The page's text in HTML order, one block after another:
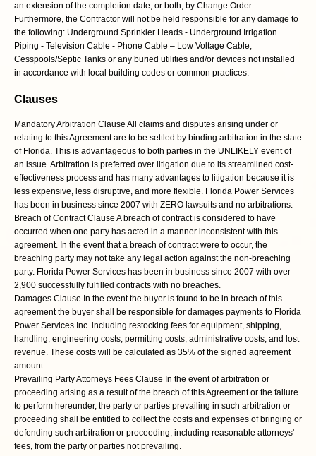
an extension of the completion date, or both, by Change Order.
Furthermore, the Contractor will not be held responsible for any damage to
the following: Underground Sprinkler Heads - Underground Irrigation
Piping - Television Cable - Phone Cable – Low Voltage Cable,
Cesspools/Septic Tanks or any buried utilities and/or devices not installed
in accordance with local building codes or common practices.
Clauses
Mandatory Arbitration Clause All claims and disputes arising under or
relating to this Agreement are to be settled by binding arbitration in the state
of Florida. This is advantageous to both parties in the UNLIKELY event of
an issue. Arbitration is preferred over litigation due to its streamlined cost-
effectiveness process and has many advantages to litigation because it is
less expensive, less disruptive, and more flexible. Florida Power Services
has been in business since 2007 with ZERO lawsuits and no arbitrations.
Breach of Contract Clause A breach of contract is considered to have
occurred when one party has acted in a manner inconsistent with this
agreement. In the event that a breach of contract were to occur, the
breaching party may not take any legal action against the non-breaching
party. Florida Power Services has been in business since 2007 with over
2,900 successfully fulfilled contracts with no breaches.
Damages Clause In the event the buyer is found to be in breach of this
agreement the buyer shall be responsible for damages payments to Florida
Power Services Inc. including restocking fees for equipment, shipping,
handling, engineering costs, permitting costs, administrative costs, and lost
revenue. These costs will be calculated as 35% of the signed agreement
amount.
Prevailing Party Attorneys Fees Clause In the event of arbitration or
proceeding arising as a result of the breach of this Agreement or the failure
to perform hereunder, the party or parties prevailing in such arbitration or
proceeding shall be entitled to collect the costs and expenses of bringing or
defending such arbitration or proceeding, including reasonable attorneys'
fees, from the party or parties not prevailing.